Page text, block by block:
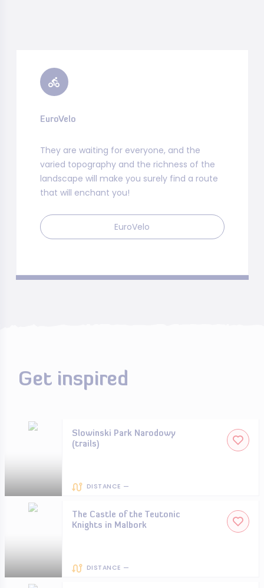
EuroVelo
They are waiting for everyone, and the
varied topography and the richness of the
landscape will make you surely find a route
that will enchant you!
EuroVelo
Get inspired
Slowinski Park Narodowy
(trails)
DISTANCE —
The Castle of the Teutonic
Knights in Malbork
DISTANCE —